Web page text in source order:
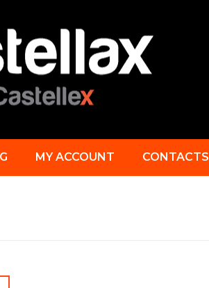
MY ACCOUNT CONTACTS